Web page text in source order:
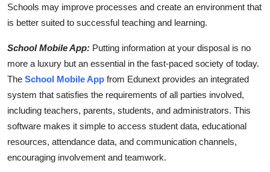
Schools may improve processes and create an environment that
is better suited to successful teaching and learning.
School Mobile App: Putting information at your disposal is no
more a luxury but an essential in the fast-paced society of today.
The School Mobile App from Edunext provides an integrated
system that satisfies the requirements of all parties involved,
including teachers, parents, students, and administrators. This
software makes it simple to access student data, educational
resources, attendance data, and communication channels,
encouraging involvement and teamwork.